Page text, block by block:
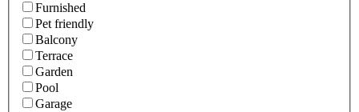
Furnished
Pet friendly
Balcony
Terrace
Garden
Pool
Garage